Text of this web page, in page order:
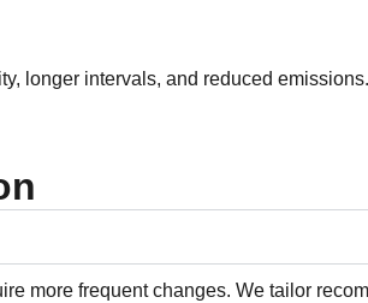
longer intervals, and reduced
more frequent changes. We tailor